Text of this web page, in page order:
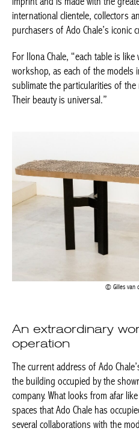
purchasers of Ado Chale’s iconic
For Ilona Chale, “each table is like
sublimate the particularities of the
made… Their beauty is universal.”
Gilles van
The current address of Ado
of the building occupied by the
company. What looks from afar
spaces that Ado Chale has
after several collaborations with
André Jacqmain (who designed
the ceramic artist Pierre Culot)
Achetez le
Buy the